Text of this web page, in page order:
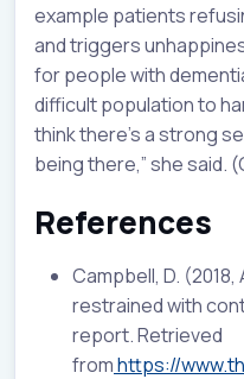
example patients
and triggers
for people with
difficult population to
think there’s a strong
being there,” she said.
References
Campbell, D.
restrained with
report. Retrieved
fromhttps://